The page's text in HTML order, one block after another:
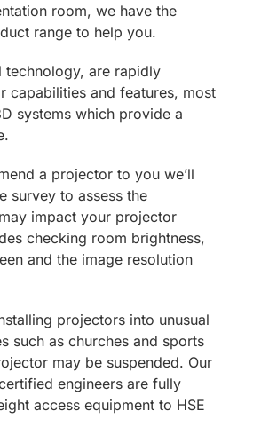
room, we have the
range to help you.
technology, are rapidly
capabilities and features, most
systems which provide a
a projector to you we’ll
survey to assess the
impact your projector
checking room brightness,
and the image resolution
projectors into unusual
such as churches and sports
may be suspended. Our
engineers are fully
access equipment to HSE